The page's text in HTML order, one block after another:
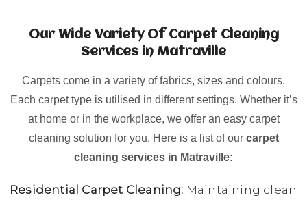
Our Wide Variety Of Carpet Cleaning
Services in Matraville
Carpets come in a variety of fabrics, sizes and colours.
Each carpet type is utilised in different settings. Whether it’s
at home or in the workplace, we offer an easy carpet
cleaning solution for you. Here is a list of our carpet
cleaning services in Matraville:
Residential Carpet Cleaning: Maintaining clean